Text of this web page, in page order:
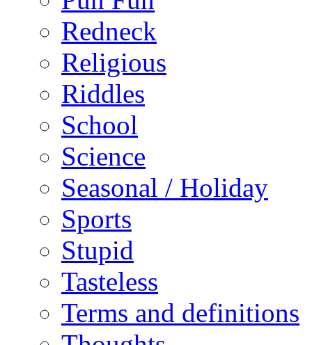
Redneck
Religious
Riddles
School
Science
Seasonal / Holiday
Sports
Stupid
Tasteless
Terms and definitions